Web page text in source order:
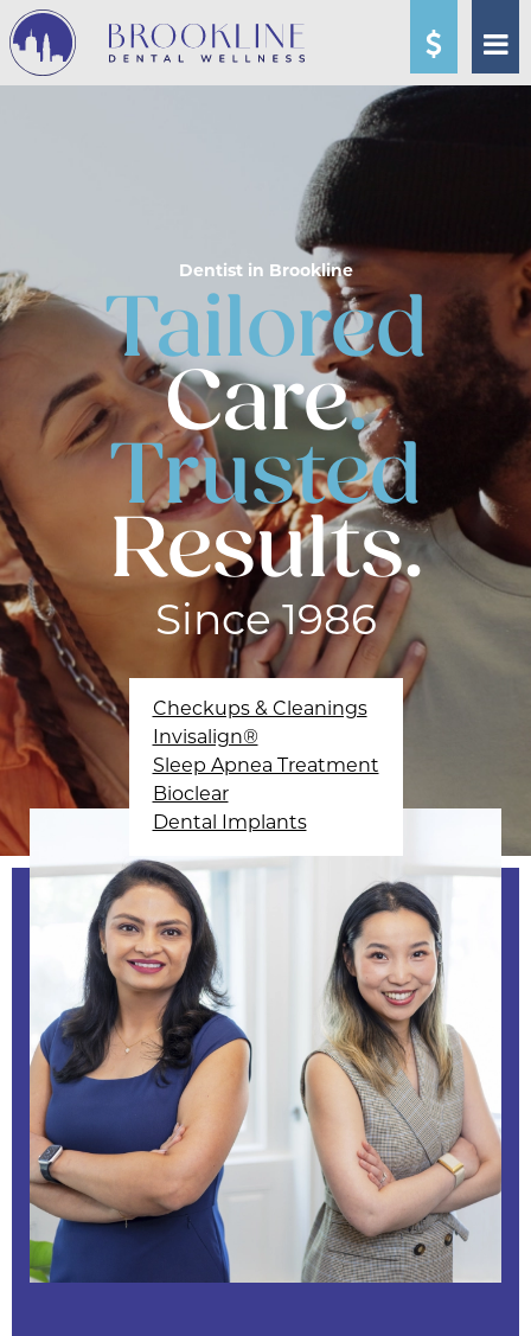
Dentist in Brookline
Tailored
Care.
Trusted
Results.
Since 1986
Checkups & Cleanings
Invisalign®
Sleep Apnea Treatment
Bioclear
Dental Implants